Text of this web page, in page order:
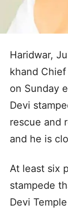
Haridwar,
khand
on Sunday
Devi
rescue and
and he is
At least six
stampede
Devi